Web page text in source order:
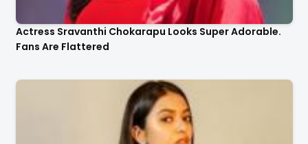
Actress Sravanthi Chokarapu Looks Super Adorable.
Fans Are Flattered